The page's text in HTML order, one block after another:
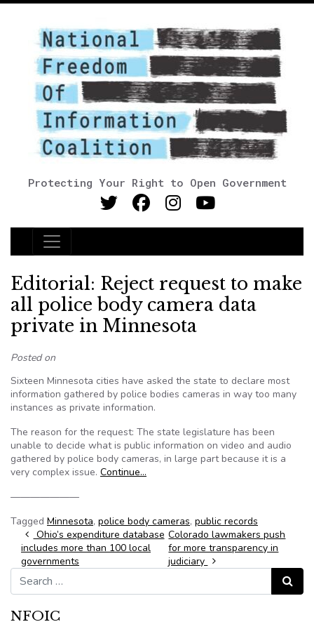
Protecting Your Right to Open Government
Main Navigation
Editorial: Reject request to make
all police body camera data
private in Minnesota
Posted on
Sixteen Minnesota cities have asked the state to declare most
information gathered by police bodies cameras in way too many
instances as private information.
The reason for the request: The state legislature has been
unable to decide what is public information on video and audio
gathered by police body cameras, in large part because it is a
very complex issue. Continue…
———————
Tagged Minnesota, police body cameras, public records
Post navigation
Ohio’s expenditure database
includes more than 100 local
governments
Colorado lawmakers push
for more transparency in
judiciary
Search for:
Search
NFOIC